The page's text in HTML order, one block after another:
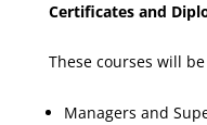
Certificates and
These courses will
Managers and